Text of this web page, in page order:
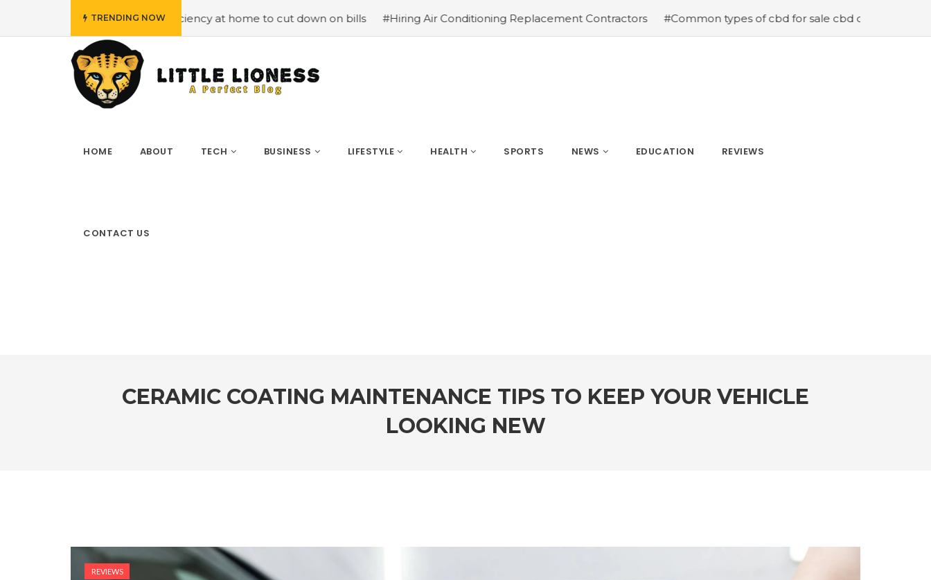
TRENDING NOW
energy efficiency at home to cut down on bills #Hiring Air Conditioning Replacement Contractors #Common types of cbd for sale cbd drops cbd topicals and cbd
HOME ABOUT TECH BUSINESS LIFESTYLE HEALTH SPORTS NEWS EDUCATION REVIEWS
CONTACT US
CERAMIC COATING MAINTENANCE TIPS TO KEEP YOUR VEHICLE
LOOKING NEW
REVIEWS